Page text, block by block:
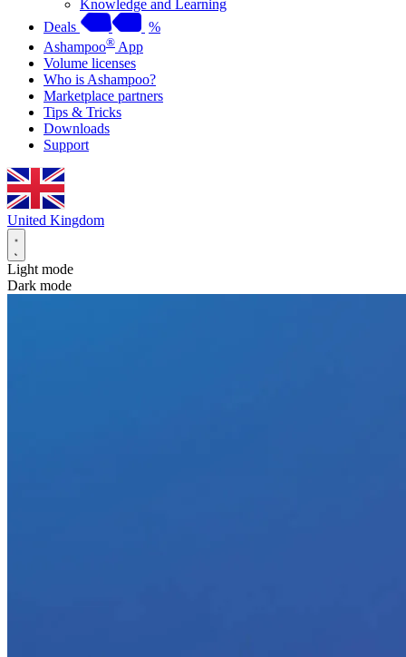
Knowledge and Learning
Deals
%
Ashampoo® App
Volume licenses
Who is Ashampoo?
Marketplace partners
Tips & Tricks
Downloads
Support
United Kingdom
Light mode
Dark mode